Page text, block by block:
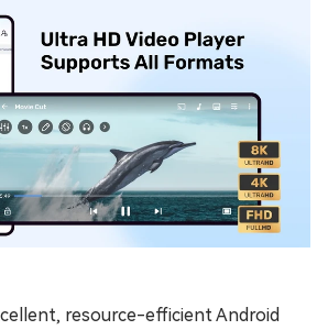
resource-efficient Android